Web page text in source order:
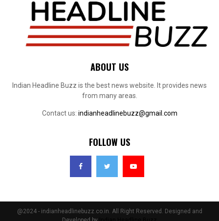
ABOUT US
Indian Headline Buzz is the best news website. It provides news
from many areas.
Contact us: indianheadlinebuzz@gmail.com
FOLLOW US
@2024 - indianheadlinebuzz.co.in. All Right Reserved. Designed and